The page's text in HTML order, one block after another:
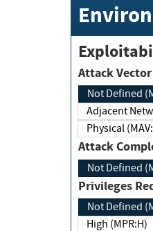
Attack
Not Defined
Physical
Attack
Not Defined
Not Defined
High (MPR:H)